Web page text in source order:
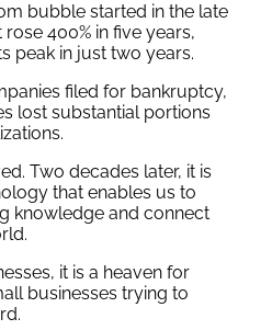
bubble started in the late
400% in five years,
peak in just two years.
filed for bankruptcy,
lost substantial portions
Two decades later, it is
that enables us to
knowledge and connect
it is a heaven for
businesses trying to